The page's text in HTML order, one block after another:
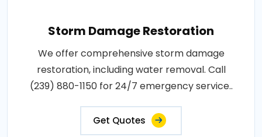
Storm Damage Restoration
We offer comprehensive storm damage
restoration, including water removal. Call
(239) 880-1150 for 24/7 emergency service..
Get Quotes